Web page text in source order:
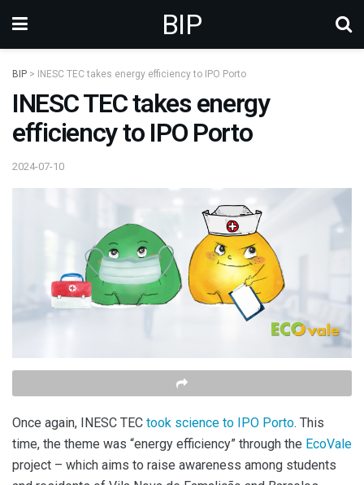
BIP
BIP > INESC TEC takes energy efficiency to IPO Porto
INESC TEC takes energy
efficiency to IPO Porto
2024-07-10
Once again, INESC TEC took science to IPO Porto. This
time, the theme was “energy efficiency” through the EcoVale
project – which aims to raise awareness among students